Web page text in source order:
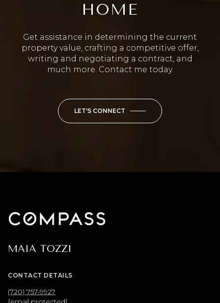
HOME
Get assistance in determining the current
property value, crafting a competitive offer,
writing and negotiating a contract, and
much more. Contact me today.
LET'S CONNECT
MAIA TOZZI
CONTACT DETAILS
(720) 757-9927